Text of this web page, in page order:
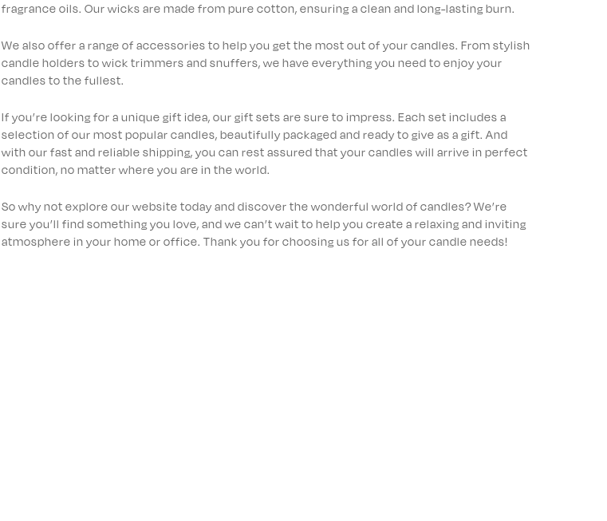
fragrance oils. Our wicks are made from pure cotton, ensuring a clean and long-lasting burn.
We also offer a range of accessories to help you get the most out of your candles. From stylish
candle holders to wick trimmers and snuffers, we have everything you need to enjoy your
candles to the fullest.
If you’re looking for a unique gift idea, our gift sets are sure to impress. Each set includes a
selection of our most popular candles, beautifully packaged and ready to give as a gift. And
with our fast and reliable shipping, you can rest assured that your candles will arrive in perfect
condition, no matter where you are in the world.
So why not explore our website today and discover the wonderful world of candles? We’re
sure you’ll find something you love, and we can’t wait to help you create a relaxing and inviting
atmosphere in your home or office. Thank you for choosing us for all of your candle needs!